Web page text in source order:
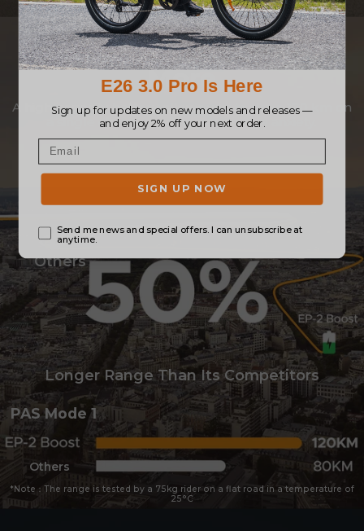
Go Further, Explore
More
A high-capacity battery allows you to drive 120 km on
a single charge, ending your range anxiety.
Longer Range Than Its Competitors
PAS Mode 1
Others
Others
*Note：The range is tested by a 75kg rider on a flat road in a temperature of
25°C